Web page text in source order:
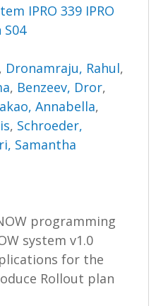
IPRO 339 IPRO
, Dronamraju, Rahul,
, Benzeev, Dror,
Annabella,
, Schroeder,
Samantha
programming
system v1.0
for the
Rollout plan